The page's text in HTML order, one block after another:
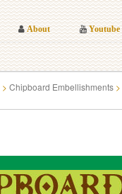
About Youtube
> Chipboard Embellishments >